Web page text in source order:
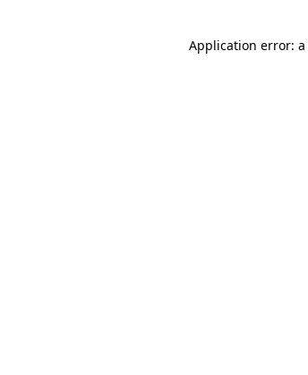
Application error: a